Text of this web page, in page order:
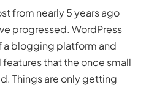
from nearly 5 years ago
progressed. WordPress
a blogging platform and
that the once small
Things are only getting